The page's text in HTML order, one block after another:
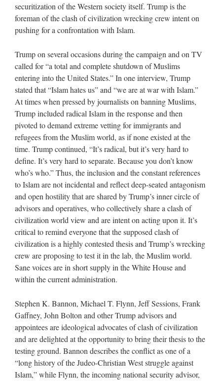
securitization of the Western society itself. Trump is the
foreman of the clash of civilization wrecking crew intent on
pushing for a confrontation with Islam.
Trump on several occasions during the campaign and on TV
called for “a total and complete shutdown of Muslims
entering into the United States.” In one interview, Trump
stated that “Islam hates us” and “we are at war with Islam.”
At times when pressed by journalists on banning Muslims,
Trump included radical Islam in the response and then
pivoted to demand extreme vetting for immigrants and
refugees from the Muslim world, as if none existed at the
time. Trump continued, “It’s radical, but it’s very hard to
define. It’s very hard to separate. Because you don’t know
who’s who.” Thus, the inclusion and the constant references
to Islam are not incidental and reflect deep-seated antagonism
and open hostility that are shared by Trump’s inner circle of
advisors and operatives, who collectively share a clash of
civilization world view and are intent on acting upon it. It’s
critical to remind everyone that the supposed clash of
civilization is a highly contested thesis and Trump’s wrecking
crew are proposing to test it in the lab, the Muslim world.
Sane voices are in short supply in the White House and
within the current administration.
Stephen K. Bannon, Michael T. Flynn, Jeff Sessions, Frank
Gaffney, John Bolton and other Trump advisors and
appointees are ideological advocates of clash of civilization
and are delighted at the opportunity to bring their thesis to the
testing ground. Bannon describes the conflict as one of a
“long history of the Judeo-Christian West struggle against
Islam,” while Flynn, the incoming national security advisor,